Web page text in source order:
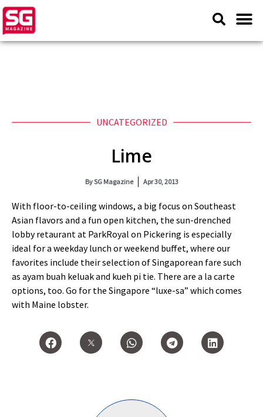
UNCATEGORIZED
Lime
BySG Magazine Apr 30, 2013
With floor-to-ceiling windows, a big focus on Southeast
Asian flavors and a fun open kitchen, the sun-drenched
lobby retaurant at ParkRoyal on Pickering is especially
ideal for a weekday lunch or weekend buffet, where our
favorites include their selection of Singaporean fare such
as ayam buah keluak and kueh pi tie. There are a la carte
options, too. Go for the Singapore “luxe-sa” which comes
with Maine lobster.